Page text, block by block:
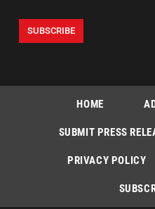
HOME
SUBMIT PRESS
PRIVACY POLICY